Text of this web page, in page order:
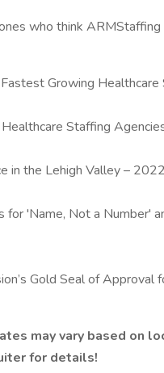
who think ARMStaffing
Growing
Staffing
in the Lehigh Valley –
for 'Name, Not a Number'
Gold Seal of
may vary based on
for details!